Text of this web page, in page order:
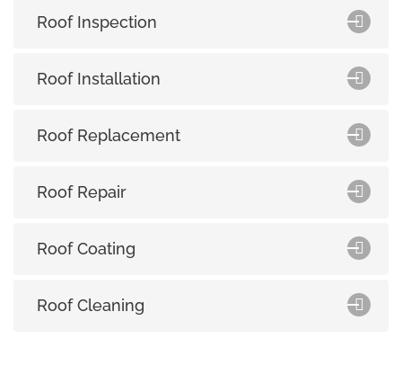
Roof Inspection
Roof Installation
Roof Replacement
Roof Repair
Roof Coating
Roof Cleaning